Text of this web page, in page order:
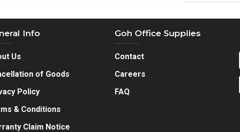
Info
Us
of Goods
Policy
& Conditions
Claim Notice
Goh Office Supplies
Contact
Careers
FAQ